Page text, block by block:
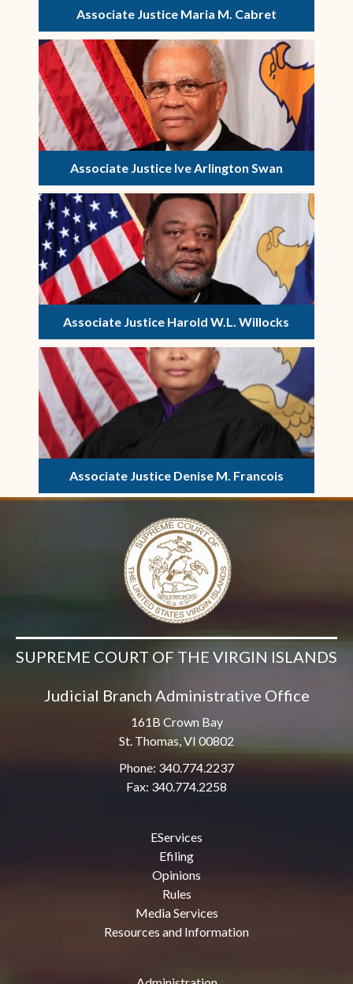
Associate Justice Maria M. Cabret
Associate Justice Ive Arlington Swan
Associate Justice Harold W.L. Willocks
Associate Justice Denise M. Francois
SUPREME COURT OF THE VIRGIN ISLANDS
Judicial Branch Administrative Office
161B Crown Bay
St. Thomas, VI 00802
Phone: 340.774.2237
Fax: 340.774.2258
EServices
Efiling
Opinions
Rules
Media Services
Resources and Information